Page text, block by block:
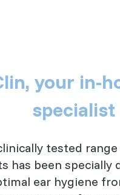
your in-
specialist
tested
has been specially
ear hygiene